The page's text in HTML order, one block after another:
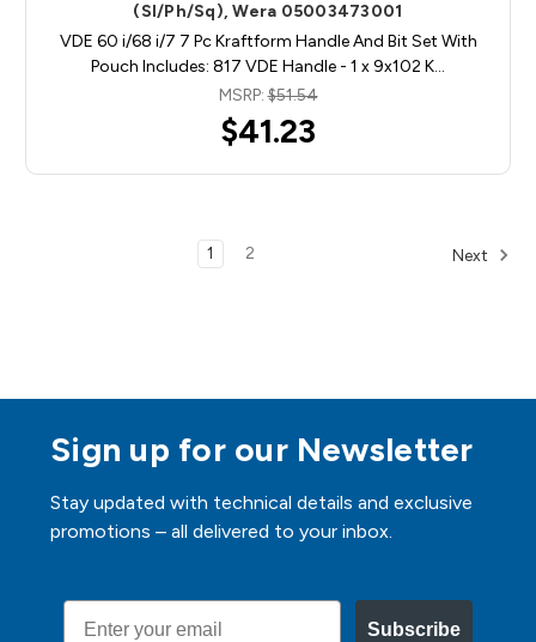
(Sl/Ph/Sq), Wera 05003473001
VDE 60 i/68 i/7 7 Pc Kraftform Handle And Bit Set With
Pouch Includes: 817 VDE Handle - 1 x 9x102 K…
MSRP:$51.54
$41.23
1 2 Next
Sign up for our Newsletter
Stay updated with technical details and exclusive
promotions – all delivered to your inbox.
Email
Subscribe